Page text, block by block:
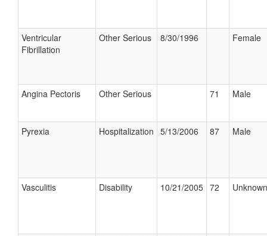
Ventricular
Fibrillation
Other Serious 8/30/1996 Female
Angina Pectoris Other Serious 71 Male
Pyrexia Hospitalization 5/13/2006 87 Male
Vasculitis Disability 10/21/2005 72 Unknown